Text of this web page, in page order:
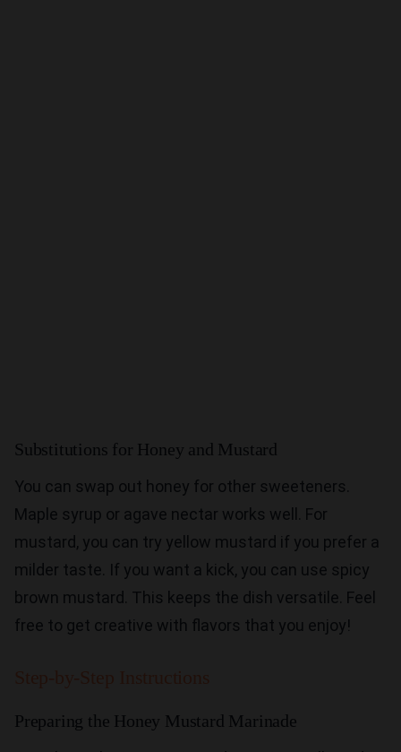
Substitutions for Honey and Mustard
You can swap out honey for other sweeteners.
Maple syrup or agave nectar works well. For
mustard, you can try yellow mustard if you prefer a
milder taste. If you want a kick, you can use spicy
brown mustard. This keeps the dish versatile. Feel
free to get creative with flavors that you enjoy!
Preparing the Honey Mustard Marinade